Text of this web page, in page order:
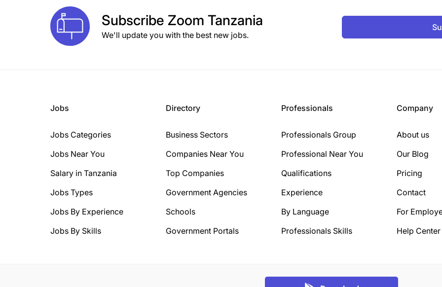
Subscribe Zoom Tanzania
We'll update you with the best new jobs.
Jobs
Jobs Categories
Jobs Near You
Salary in Tanzania
Jobs Types
Jobs By Experience
Jobs By Skills
Directory
Business Sectors
Companies Near You
Top Companies
Government Agencies
Schools
Government Portals
Professionals
Professionals Group
Professional Near You
Qualifications
Experience
By Language
Professionals Skills
Company
About us
Our Blog
Pricing
Contact
For
Help Center